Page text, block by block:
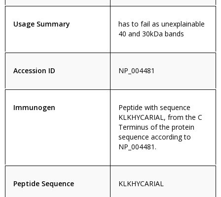
Usage Summary
has to fail as unexplainable
40 and 30kDa bands
Accession ID NP_004481
Immunogen
Peptide with sequence
KLKHYCARIAL, from the C
Terminus of the protein
sequence according to
NP_004481.
Peptide Sequence KLKHYCARIAL